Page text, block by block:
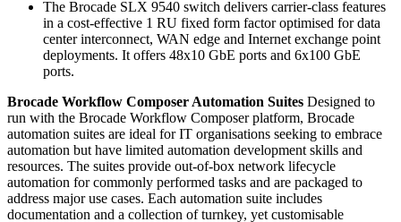
The Brocade SLX 9540 switch delivers carrier-class features
in a cost-effective 1 RU fixed form factor optimised for data
center interconnect, WAN edge and Internet exchange point
deployments. It offers 48x10 GbE ports and 6x100 GbE
ports.
Brocade Workflow Composer Automation Suites Designed to
run with the Brocade Workflow Composer platform, Brocade
automation suites are ideal for IT organisations seeking to embrace
automation but have limited automation development skills and
resources. The suites provide out-of-box network lifecycle
automation for commonly performed tasks and are packaged to
address major use cases. Each automation suite includes
documentation and a collection of turnkey, yet customisable